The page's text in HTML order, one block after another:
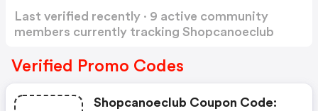
Last verified recently · 9 active community
members currently tracking Shopcanoeclub
Verified Promo Codes
Shopcanoeclub Coupon Code: